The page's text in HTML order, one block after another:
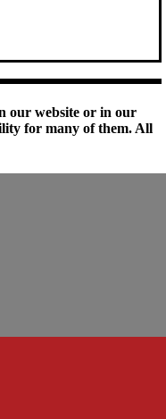
our website or in our
for many of them. All